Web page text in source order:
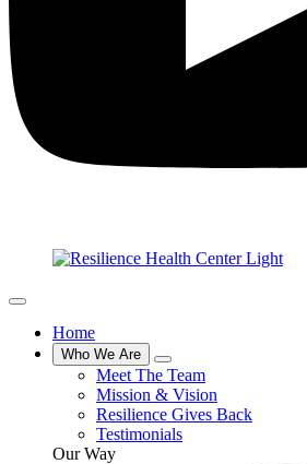
Home
Who We Are
Meet The Team
Mission & Vision
Resilience Gives Back
Testimonials
Our Way